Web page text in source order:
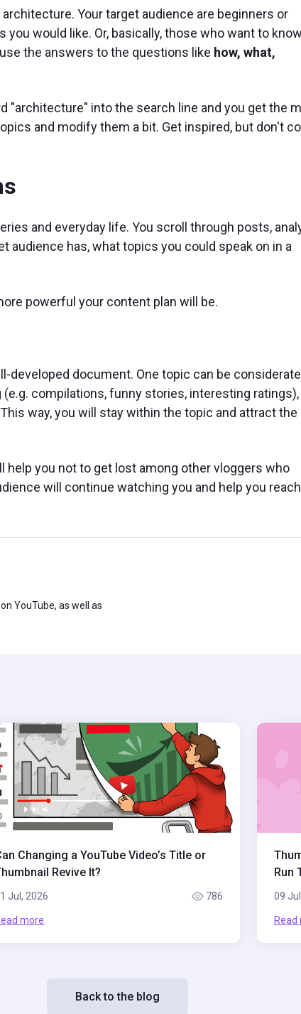
Your target audience are beginners or
would like. Or, basically, those who want to know
the answers to the questions like how, what,
"architecture" into the search line and you get the
and modify them a bit. Get inspired, but don't
and everyday life. You scroll through posts,
has, what topics you could speak on in a
powerful your content plan will be.
developed document. One topic can be
compilations, funny stories, interesting ratings),
way, you will stay within the topic and attract the
you not to get lost among other vloggers who
will continue watching you and help you reach
YouTube, as well as
Changing a YouTube Video’s Title or
Revive It?
Jul, 2026 786
more
Run
09
Read
Back to the blog